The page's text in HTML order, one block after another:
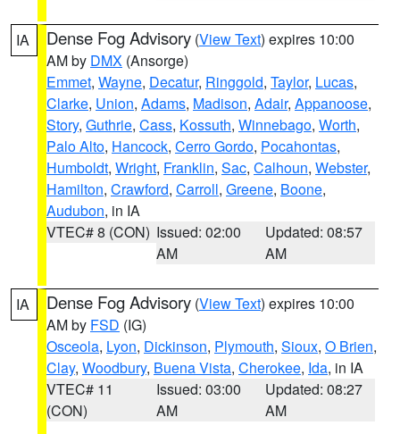
IA Dense Fog Advisory (View Text) expires 10:00
AM by DMX (Ansorge)
Emmet, Wayne, Decatur, Ringgold, Taylor, Lucas,
Clarke, Union, Adams, Madison, Adair, Appanoose,
Story, Guthrie, Cass, Kossuth, Winnebago, Worth,
Palo Alto, Hancock, Cerro Gordo, Pocahontas,
Humboldt, Wright, Franklin, Sac, Calhoun, Webster,
Hamilton, Crawford, Carroll, Greene, Boone,
Audubon, in IA
VTEC# 8 (CON) Issued: 02:00
AM
Updated: 08:57
AM
IA Dense Fog Advisory (View Text) expires 10:00
AM by FSD (IG)
Osceola, Lyon, Dickinson, Plymouth, Sioux, O Brien,
Clay, Woodbury, Buena Vista, Cherokee, Ida, in IA
VTEC# 11
(CON)
Issued: 03:00
AM
Updated: 08:27
AM